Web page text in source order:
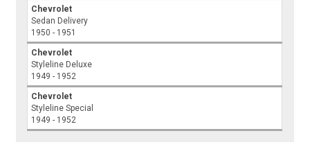
Chevrolet
Sedan Delivery
1950 - 1951
Chevrolet
Styleline Deluxe
1949 - 1952
Chevrolet
Styleline Special
1949 - 1952